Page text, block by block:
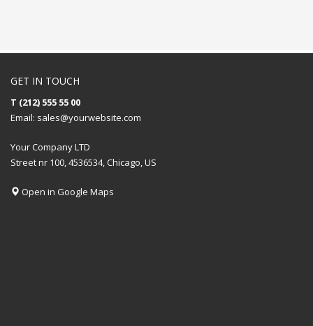
GET IN TOUCH
T (212) 555 55 00
Email: sales@yourwebsite.com
Your Company LTD
Street nr 100, 4536534, Chicago, US
Open in Google Maps